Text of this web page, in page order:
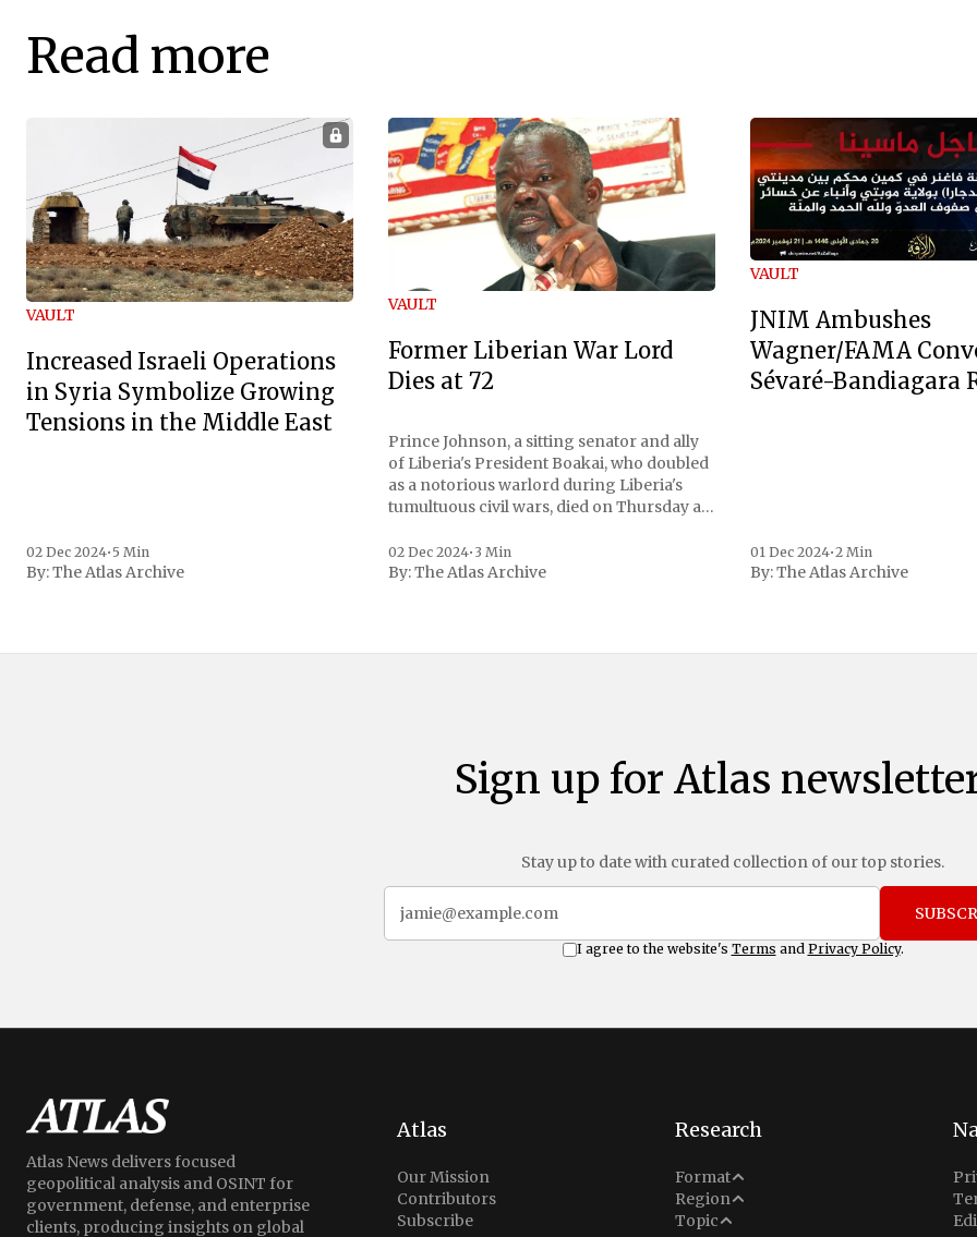
Read more
VAULT
Increased Israeli Operations
in Syria Symbolize Growing
Tensions in the Middle East
02 Dec 2024• 5 Min
By:The Atlas Archive
VAULT
Former Liberian War Lord
Dies at 72
Prince Johnson, a sitting senator and ally
of Liberia's President Boakai, who doubled
as a notorious warlord during Liberia's
tumultuous civil wars, died on Thursday at
family confirmed to Reuters. Johnson
gained international notoriety during the
02 Dec 2024• 3 Min
By:The Atlas Archive
VAULT
JNIM Ambushes
Wagner/FAMA
Sévaré-Bandiagara
01 Dec 2024•2 Min
By:The Atlas Archive
Sign up for Atlas
Stay up to date with curated collection of our top stories.
I agree to the website's Terms and Privacy Policy.
Atlas News delivers focused
geopolitical analysis and OSINT for
government, defense, and enterprise
clients, producing insights on global
Atlas
Our Mission
Contributors
Subscribe
Research
Format
Analysis
Situation Report
Region
Middle East
North America
Topic
Conflict